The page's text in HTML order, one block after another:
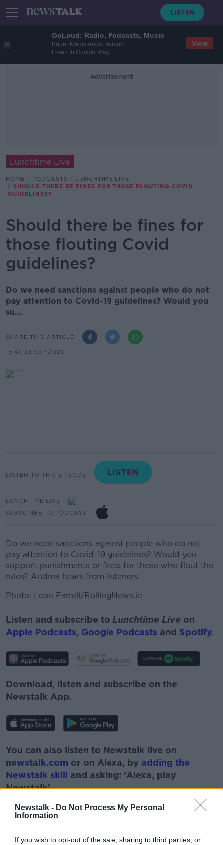
GoLoud: Radio, Podcasts, Music
Bauer Media Audio Ireland
Free - In Google Play
View
Newstalk - Do Not Process My Personal
Information
If you wish to opt-out of the sale, sharing to third parties, or
Advertisement
Lunchtime Live
HOME PODCASTS
LUNCHTIME LIVE
SHOULD THERE BE FINES FOR THOSE FLOUTING COVID
GUIDELINES?
Should there be fines for
those flouting Covid
guidelines?
Do we need sanctions against people who do not
pay attention to Covid-19 guidelines? Would you
su...
SHARE THIS ARTICLE
15.43 28 SEP 2020
LISTEN TO THIS EPISODE
LUNCHTIME LIVE
SUBSCRIBE TO PODCAST
Do we need sanctions against people who do not
pay attention to Covid-19 guidelines? Would you
support punishments or fines for those who flout the
rules? Andrea hears from listeners
Photo: Leon Farrell/RollingNews.ie
Listen and subscribe to Lunchtime Live on
Apple Podcasts, Google Podcasts and Spotify.
Download, listen and subscribe on the
Newstalk App.
You can also listen to Newstalk live on
newstalk.com or on Alexa, by adding the
Newstalk skill and asking: 'Alexa, play
Newstalk'.